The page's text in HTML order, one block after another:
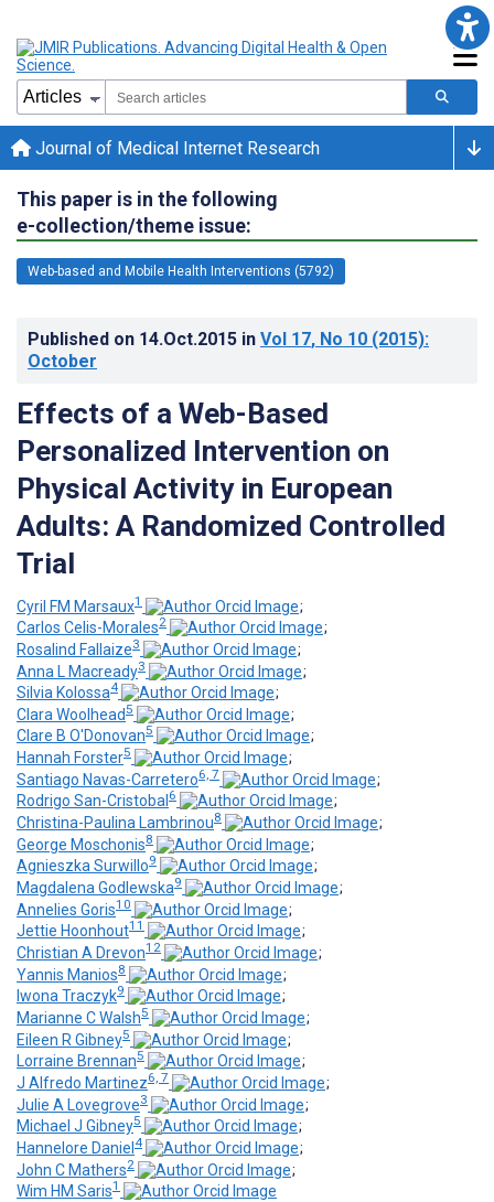
Journal of Medical Internet Research
This paper is in the following
e-collection/theme issue:
Web-based and Mobile Health Interventions (5792)
Published on 14.Oct.2015 in Vol 17, No 10 (2015):
October
Effects of a Web-Based
Personalized Intervention on
Physical Activity in European
Adults: A Randomized Controlled
Trial
Cyril FM Marsaux1
;
Carlos Celis-Morales2
;
Rosalind Fallaize3
;
Anna L Macready3
;
Silvia Kolossa4
;
Clara Woolhead 5
;
Clare B O'Donovan5
;
Hannah Forster5
;
Santiago Navas-Carretero6, 7
;
Rodrigo San-Cristobal 6
;
Christina-Paulina Lambrinou8
;
George Moschonis8
;
Agnieszka Surwillo9
;
Magdalena Godlewska9
;
Annelies Goris10
;
Jettie Hoonhout11
;
Christian A Drevon12
;
Yannis Manios8
;
Iwona Traczyk9
;
Marianne C Walsh5
;
Eileen R Gibney5
;
Lorraine Brennan5
;
J Alfredo Martinez6, 7
;
Julie A Lovegrove3
;
Michael J Gibney5
;
Hannelore Daniel 4
;
John C Mathers2
;
Wim HM Saris1